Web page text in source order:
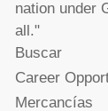
nation under
all."
Buscar
Career
Mercancías